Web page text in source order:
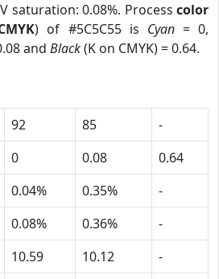
saturation: 0.08%. Process color
) of #5C5C55 is Cyan= 0,
and Black(K on CMYK) = 0.64.
92 85
-
0 0.08
0.64
0.04% 0.35%
-
0.08% 0.36%
-
10.59 10.12
-